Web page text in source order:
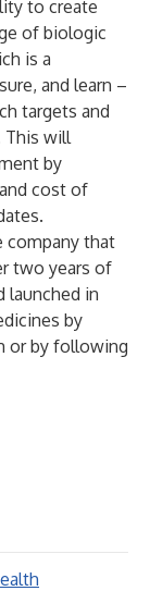
to create
of biologic
is a
and learn –
targets and
This will
by
cost of
company that
two years of
launched in
by
or by following